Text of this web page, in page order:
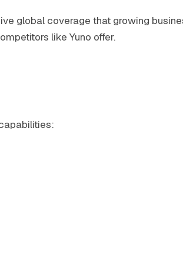
global coverage that growing
like Yuno offer.